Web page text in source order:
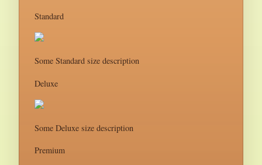
Standard
Some Standard size description
Deluxe
Some Deluxe size description
Premium